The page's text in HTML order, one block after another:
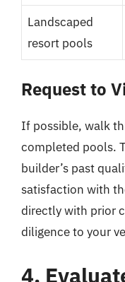
Landscaped
resort pools
Request to
If possible, walk
completed pools.
builder’s past
satisfaction with
directly with prior
diligence to your
4.